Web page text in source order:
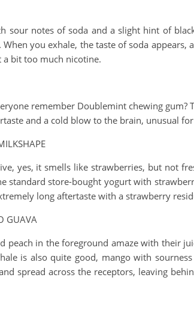
sour notes of soda and a slight hint of
you exhale, the taste of soda
bit too much nicotine.
remember Doublemint chewing
and a cold blow to the brain, unusual
yes, it smells like strawberries, but not
standard store-bought yogurt with
long aftertaste with a strawberry
GUAVA
peach in the foreground amaze with their
is also quite good, mango with
spread across the receptors, leaving